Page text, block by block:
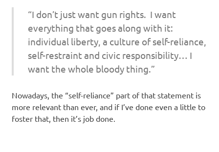
“I don’t just want gun rights. I want
everything that goes along with it:
individual liberty, a culture of self-reliance,
self-restraint and civic responsibility… I
want the whole bloody thing.”
Nowadays, the “self-reliance” part of that statement is
more relevant than ever, and if I’ve done even a little to
foster that, then it’s job done.